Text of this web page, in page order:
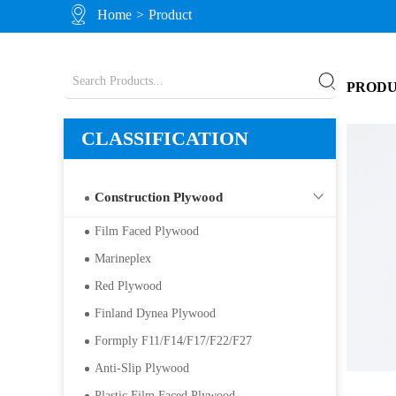
Home > Product
CLASSIFICATION
Construction Plywood
Film Faced Plywood
Marineplex
Red Plywood
Finland Dynea Plywood
Formply F11/F14/F17/F22/F27
Anti-Slip Plywood